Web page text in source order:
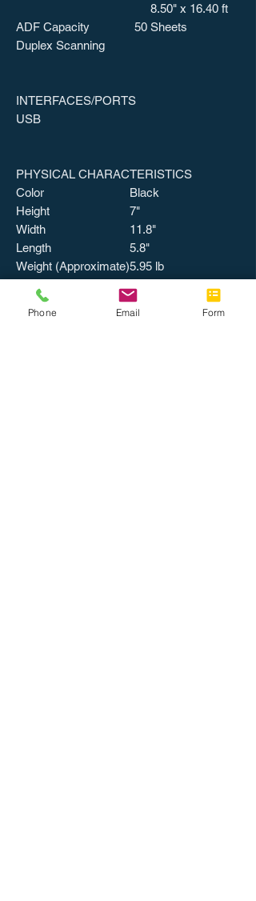
8.50" x 16.40 ft
ADF Capacity
50 Sheets
Duplex Scanning
INTERFACES/PORTS
USB
PHYSICAL CHARACTERISTICS
Color
Black
Height
7"
Width
11.8"
Length
5.8"
Weight (Approximate)5.95 lb
MISCELLANEOUS
Phone Email Form